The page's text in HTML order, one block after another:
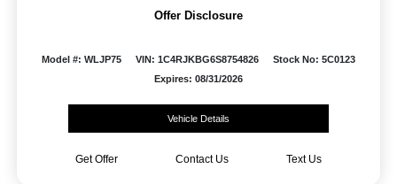
Offer Disclosure
Model #: WLJP75 VIN: 1C4RJKBG6S8754826
Stock No: 5C0123
Expires: 08/31/2026
Vehicle Details
Get Offer Contact Us Text Us